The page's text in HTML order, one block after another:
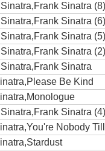
Sinatra
Sinatra
Sinatra
Sinatra
Sinatra
Be Kind
Sinatra
Nobody